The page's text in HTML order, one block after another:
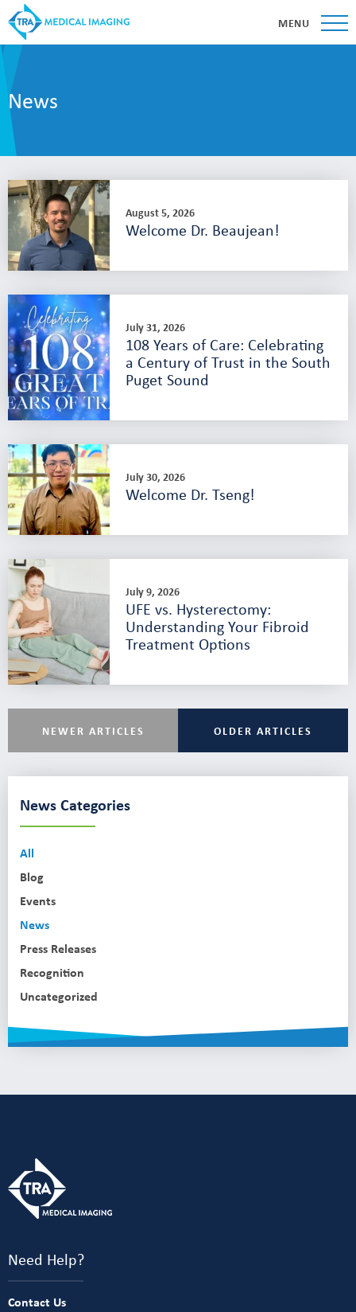
MENU
News
August 5, 2026
Welcome Dr. Beaujean!
July 31, 2026
108 Years of Care: Celebrating
a Century of Trust in the South
Puget Sound
July 30, 2026
Welcome Dr. Tseng!
July 9, 2026
UFE vs. Hysterectomy:
Understanding Your Fibroid
Treatment Options
NEWER ARTICLES OLDER ARTICLES
News Categories
All
Blog
Events
News
Press Releases
Recognition
Uncategorized
Need Help?
Contact Us